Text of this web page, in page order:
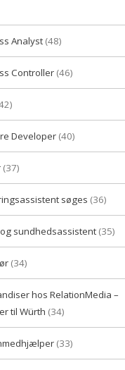
Analyst (48)
Controller (46)
Developer (40)
(37)
søges (36)
og sundhedsassistent (35)
(34)
hos RelationMedia –
til Würth (34)
(33)